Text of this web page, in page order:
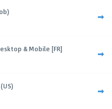
& Mobile [FR]